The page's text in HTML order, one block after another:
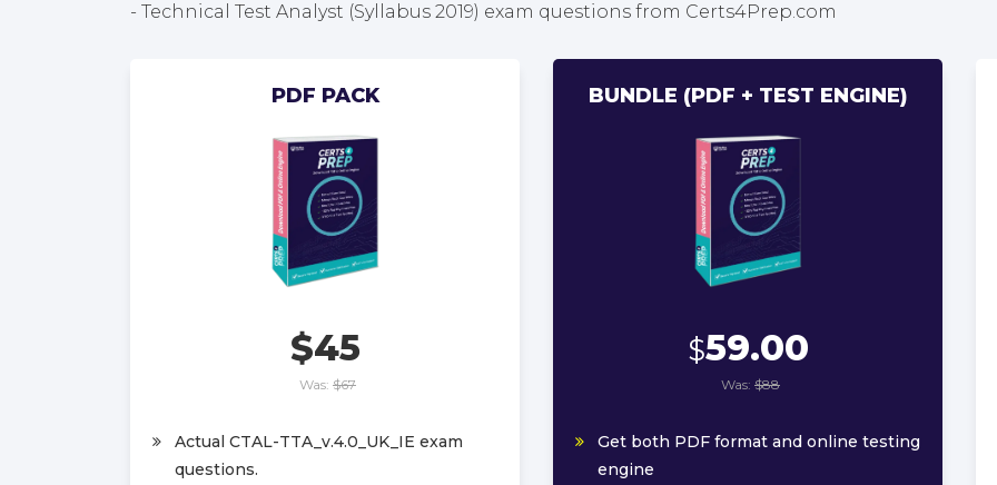
- Technical Test Analyst (Syllabus 2019) exam questions from Certs4Prep.com
PDF PACK
$45
Was: $67
Actual CTAL-TTA_v.4.0_UK_IE exam
questions.
BUNDLE (PDF + TEST ENGINE)
$59.00
Was: $88
Get both PDF format and online testing
engine